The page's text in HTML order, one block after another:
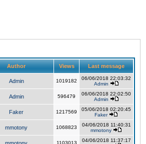
Author Views Last message
Admin 1019182
06/06/2018 22:03:32
Admin
Admin 596479
06/06/2018 22:02:50
Admin
Faker 1217569
05/06/2018 02:20:45
Faker
mmotony 1068823
04/06/2018 11:40:31
mmotony
1103013
04/06/2018 11:37:17